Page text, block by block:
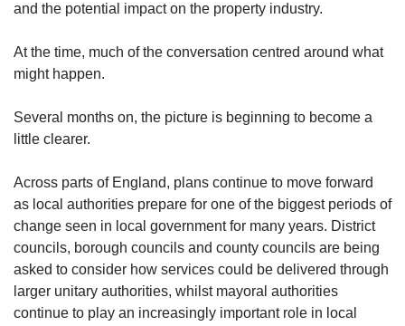
and the potential impact on the property industry.
At the time, much of the conversation centred around what
might happen.
Several months on, the picture is beginning to become a
little clearer.
Across parts of England, plans continue to move forward
as local authorities prepare for one of the biggest periods of
change seen in local government for many years. District
councils, borough councils and county councils are being
asked to consider how services could be delivered through
larger unitary authorities, whilst mayoral authorities
continue to play an increasingly important role in local